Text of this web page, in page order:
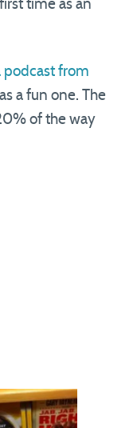
time as an
podcast from
a fun one. The
of the way